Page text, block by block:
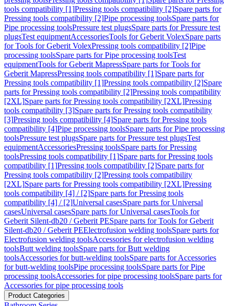
tools compatibility [1]Pressing tools compatibility [2]Spare parts for
Pressing tools compatibility [2]Pipe processing toolsSpare parts for
Pipe processing toolsPressure test plugsSpare parts for Pressure test
plugsTest equipmentAccessoriesTools for Geberit VolexSpare parts
for Tools for Geberit VolexPressing tools compatibility [2]Pipe
processing toolsSpare parts for Pipe processing toolsTest
equipmentTools for Geberit MapressSpare parts for Tools for
Geberit MapressPressing tools compatibility [1]Spare parts for
Pressing tools compatibility [1]Pressing tools compatibility [2]Spare
parts for Pressing tools compatibility [2]Pressing tools compatibility
[2XL]Spare parts for Pressing tools compatibility [2XL]Pressing
tools compatibility [3]Spare parts for Pressing tools compatibility
[3]Pressing tools compatibility [4]Spare parts for Pressing tools
compatibility [4]Pipe processing toolsSpare parts for Pipe processing
toolsPressure test plugsSpare parts for Pressure test plugsTest
equipmentAccessoriesPressing toolsSpare parts for Pressing
toolsPressing tools compatibility [1]Spare parts for Pressing tools
compatibility [1]Pressing tools compatibility [2]Spare parts for
Pressing tools compatibility [2]Pressing tools compatibility
[2XL]Spare parts for Pressing tools compatibility [2XL]Pressing
tools compatibility [4] / [2]Spare parts for Pressing tools
compatibility [4] / [2]Universal casesSpare parts for Universal
casesUniversal casesSpare parts for Universal casesTools for
Geberit Silent-db20 / Geberit PESpare parts for Tools for Geberit
Silent-db20 / Geberit PEElectrofusion welding toolsSpare parts for
Electrofusion welding toolsAccessories for electrofusion welding
toolsButt welding toolsSpare parts for Butt welding
toolsAccessories for butt-welding toolsSpare parts for Accessories
for butt-welding toolsPipe processing toolsSpare parts for Pipe
processing toolsAccessories for pipe processing toolsSpare parts for
Accessories for pipe processing tools
Product Categories